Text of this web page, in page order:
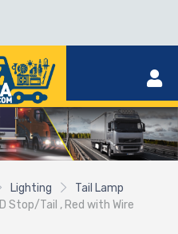
Lighting
Tail Lamp
Stop/Tail , Red with Wire